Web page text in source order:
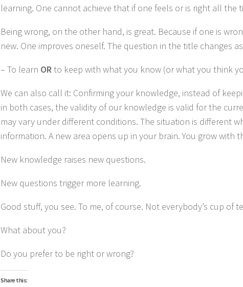
learning. One cannot achieve that if one feels or is right all the
Being wrong, on the other hand, is great. Because if one is
new. One improves oneself. The question in the title changes
– To learn ORto keep with what you know (or what you think
We can also call it: Confirming your knowledge, instead of
in both cases, the validity of our knowledge is valid for the
may vary under different conditions. The situation is different
information. A new area opens up in your brain. You grow with
New knowledge raises new questions.
New questions trigger more learning.
Good stuff, you see. To me, of course. Not everybody’s cup of
What about you?
Do you prefer to be right or wrong?
Share this: